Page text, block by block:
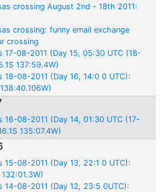
crossing August 2nd - 18th 2011:
crossing: funny email exchange
crossing
17-08-2011 (Day 15, 05:30 UTC (18-
137:59.4W)
18-08-2011 (Day 16, 14:0 0 UTC):
16-08-2011 (Day 14, 01:30 UTC (17-
135:07.4W)
15-08-2011 (Day 13, 22:1 0 UTC):
14-08-2011 (Day 12, 23:5 0UTC):